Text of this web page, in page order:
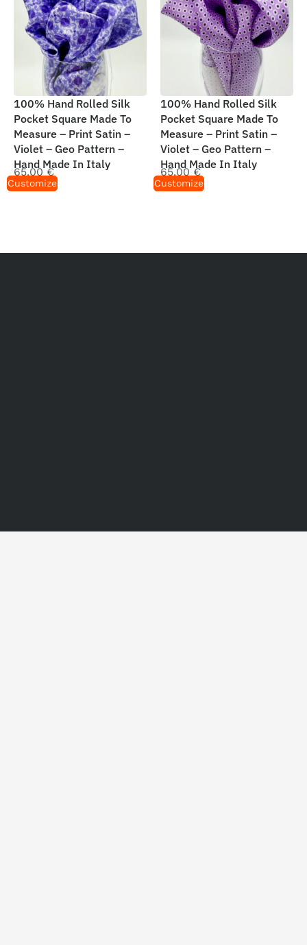
100% Hand Rolled Silk
Pocket Square Made To
Measure – Print Satin –
Violet – Geo Pattern –
Hand Made In Italy
65,00€
Customize
100% Hand Rolled Silk
Pocket Square Made To
Measure – Print Satin –
Violet – Geo Pattern –
Hand Made In Italy
65,00€
Customize